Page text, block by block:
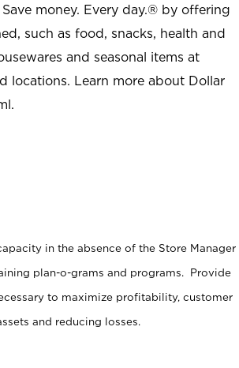
money. Every day.® by offering
such as food, snacks, health and
and seasonal items at
locations. Learn more about Dollar
.
in the absence of the Store Manager
plan-o-grams and programs. Provide
to maximize profitability, customer
and reducing losses.